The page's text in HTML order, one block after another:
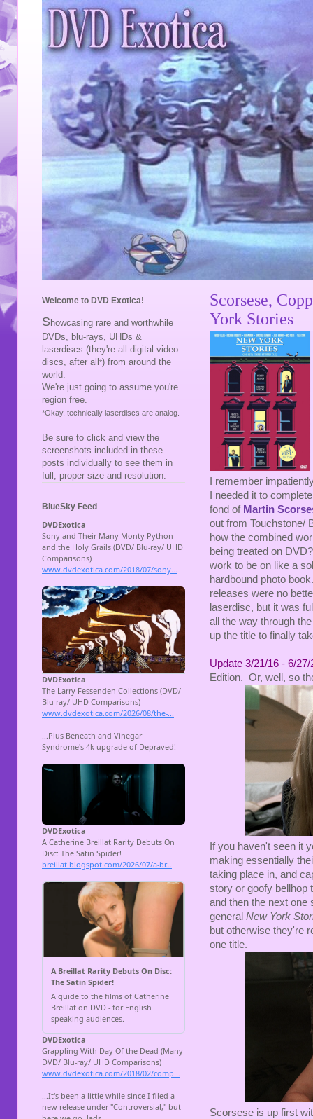
Scorsese,
York Stories
I remember
I needed it to
fond of Martin
out from Touchstone/
how the combined
being treated on
work to be on like a
hardbound photo
releases were no
laserdisc, but it was
all the way through
up the title to finally
Update 3/21/16 - 6/27/
Edition. Or, well, so
If you haven't seen it
making essentially
taking place in, and
story or goofy bellhop
and then the next one
general New York
but otherwise they're
one title.
Scorsese is up first
Welcome to DVD Exotica!
S howcasing rare and worthwhile
DVDs, blu-rays, UHDs &
laserdiscs (they're all digital video
discs, after all *) from around the
world.
We're just going to assume you're
region free.
*Okay, technically laserdiscs are analog.
Be sure to click and view the
screenshots included in these
posts individually to see them in
full, proper size and resolution.
BlueSky Feed